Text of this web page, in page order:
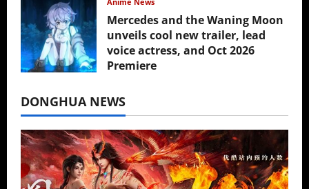
Mercedes and the Waning Moon
unveils cool new trailer, lead
voice actress, and Oct 2026
Premiere
DONGHUA NEWS